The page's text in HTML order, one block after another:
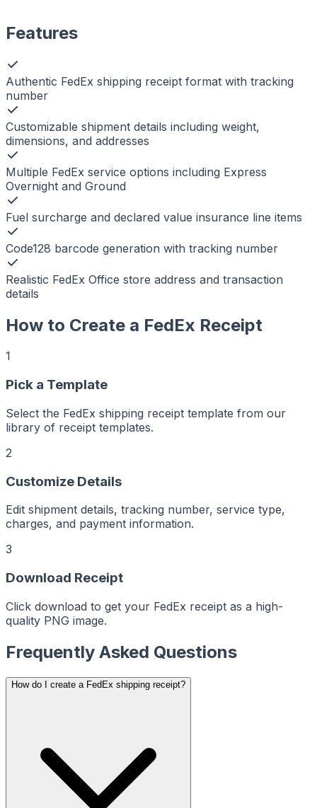
ReceiptMaker
ReceiptMaker
ReceiptMaker
ReceiptMaker
ReceiptMaker
ReceiptMaker
ReceiptMaker
ReceiptMaker
ReceiptMaker
ReceiptMaker
ReceiptMaker
ReceiptMaker
ReceiptMaker
ReceiptMaker
ReceiptMaker
ReceiptMaker
ReceiptMaker
ReceiptMaker
ReceiptMaker
ReceiptMaker
ReceiptMaker
ReceiptMaker
ReceiptMaker
ReceiptMaker
ReceiptMaker
ReceiptMaker
Features
Authentic FedEx shipping receipt format with tracking
number
Customizable shipment details including weight,
dimensions, and addresses
Multiple FedEx service options including Express
Overnight and Ground
Fuel surcharge and declared value insurance line items
Code128 barcode generation with tracking number
Realistic FedEx Office store address and transaction
details
How to Create a FedEx Receipt
1
Pick a Template
Select the FedEx shipping receipt template from our
library of receipt templates.
2
Customize Details
Edit shipment details, tracking number, service type,
charges, and payment information.
3
Download Receipt
Click download to get your FedEx receipt as a high-
quality PNG image.
Frequently Asked Questions
How do I create a FedEx shipping receipt?